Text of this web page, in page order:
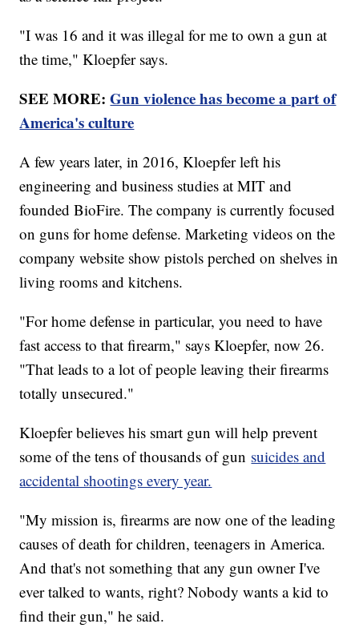
"I was 16 and it was illegal for me to own a gun at
the time," Kloepfer says.
SEE MORE:Gun violence has become a part of
America's culture
A few years later, in 2016, Kloepfer left his
engineering and business studies at MIT and
founded BioFire. The company is currently focused
on guns for home defense. Marketing videos on the
company website show pistols perched on shelves in
living rooms and kitchens.
"For home defense in particular, you need to have
fast access to that firearm," says Kloepfer, now 26.
"That leads to a lot of people leaving their firearms
totally unsecured."
Kloepfer believes his smart gun will help prevent
some of the tens of thousands of gun suicides and
accidental shootings every year.
"My mission is, firearms are now one of the leading
causes of death for children, teenagers in America.
And that's not something that any gun owner I've
ever talked to wants, right? Nobody wants a kid to
find their gun," he said.